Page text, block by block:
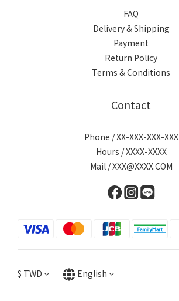
FAQ
Delivery & Shipping
Payment
Return Policy
Terms & Conditions
Contact
Phone / XX-XXX-XXX-XXX
Hours / XXXX-XXXX
Mail / XXX@XXXX.COM
$ TWD English